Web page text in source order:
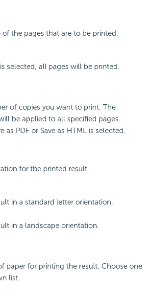
of the pages that are to be printed.
selected, all pages will be printed.
of copies you want to print. The
be applied to all specified pages.
as PDF or Save as HTML is selected.
for the printed result.
in a standard letter orientation.
in a landscape orientation.
paper for printing the result. Choose one
list.